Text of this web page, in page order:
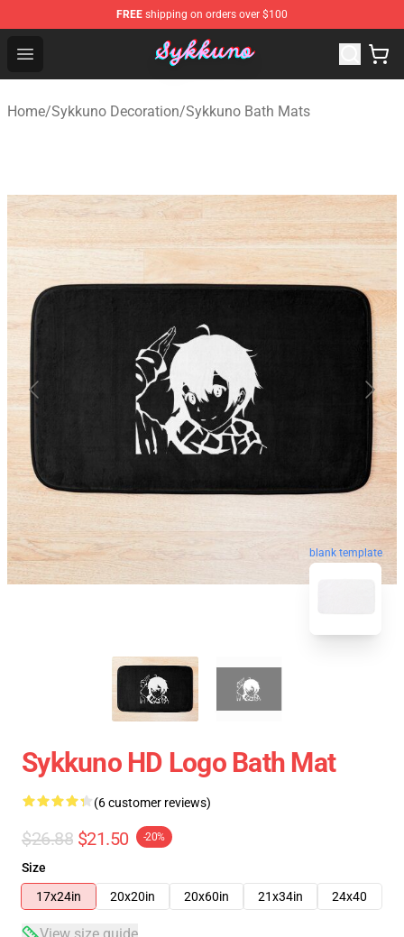
FREE shipping on orders over $100
Open menu
Sykkuno Shop - Official Sykkuno Merchandise Store
Home/Sykkuno Decoration/Sykkuno Bath Mats
blank template
Sykkuno HD Logo Bath Mat
(6 customer reviews)
$26.88 $21.50 -20%
Size
17x24in
20x20in 20x60in 21x34in 24x40